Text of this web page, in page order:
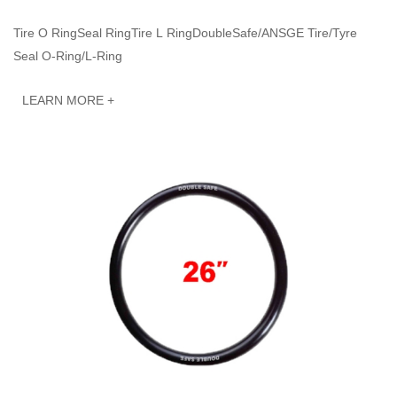
Tire O RingSeal RingTire L RingDoubleSafe/ANSGE Tire/Tyre
Seal O-Ring/L-Ring
LEARN MORE +